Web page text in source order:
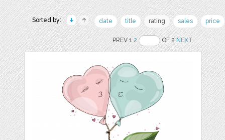
Sorted by: date title rating sales price
PREV 12 OF 2NEXT